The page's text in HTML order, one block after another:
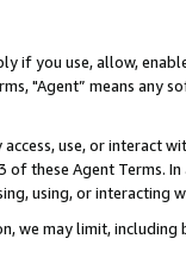
if you use, allow,
"Agent” means
access, use, or
of these Agent Terms.
using, or interacting
we may limit,